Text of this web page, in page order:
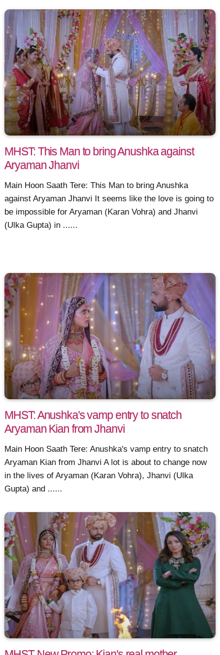
MHST: This Man to bring Anushka against
Aryaman Jhanvi
Main Hoon Saath Tere: This Man to bring Anushka
against Aryaman Jhanvi It seems like the love is going to
be impossible for Aryaman (Karan Vohra) and Jhanvi
(Ulka Gupta) in ......
MHST: Anushka's vamp entry to snatch
Aryaman Kian from Jhanvi
Main Hoon Saath Tere: Anushka's vamp entry to snatch
Aryaman Kian from Jhanvi A lot is about to change now
in the lives of Aryaman (Karan Vohra), Jhanvi (Ulka
Gupta) and ......